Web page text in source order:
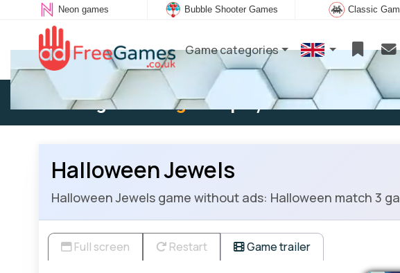
Neon games Bubble Shooter Games Classic
Game categories
Existing user: Log into play
Halloween Jewels
Halloween Jewels game without ads: Halloween match 3
Full screen Restart Game trailer